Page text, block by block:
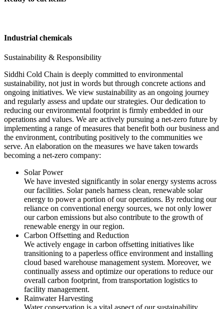
Industrial chemicals
Sustainability & Responsibility
Siddhi Cold Chain is deeply committed to environmental
sustainability, not just in words but through concrete actions and
ongoing initiatives. We view sustainability as an ongoing journey
and regularly assess and update our strategies. Our dedication to
reducing our environmental footprint is firmly embedded in our
operations and values. We are actively pursuing a net-zero future by
implementing a range of measures that benefit both our business and
the environment, contributing positively to the communities we
serve. An elaboration on the measures we have taken towards
becoming a net-zero company:
Solar Power
We have invested significantly in solar energy systems across
our facilities. Solar panels harness clean, renewable solar
energy to power a portion of our operations. By reducing our
reliance on conventional energy sources, we not only lower
our carbon emissions but also contribute to the growth of
renewable energy in our region.
Carbon Offsetting and Reduction
We actively engage in carbon offsetting initiatives like
transitioning to a paperless office environment and installing
cloud based warehouse management system. Moreover, we
continually assess and optimize our operations to reduce our
overall carbon footprint, from transportation logistics to
facility management.
Rainwater Harvesting